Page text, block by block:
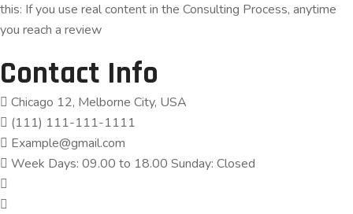
this: If you use real content in the Consulting Process, anytime
you reach a review
Contact Info
Chicago 12, Melborne City, USA
(111) 111-111-1111
Example@gmail.com
Week Days: 09.00 to 18.00 Sunday: Closed